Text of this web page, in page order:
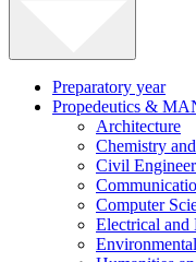
Preparatory year
Propedeutics &
Architecture
Chemistry
Civil
Computer
Electrical and